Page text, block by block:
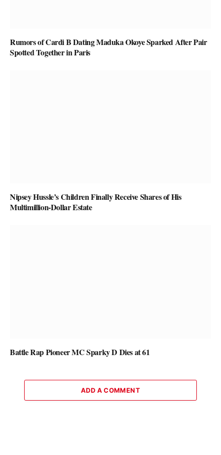
Rumors of Cardi B Dating Maduka Okoye Sparked After Pair
Spotted Together in Paris
Nipsey Hussle’s Children Finally Receive Shares of His
Multimillion-Dollar Estate
Battle Rap Pioneer MC Sparky D Dies at 61
ADD A COMMENT